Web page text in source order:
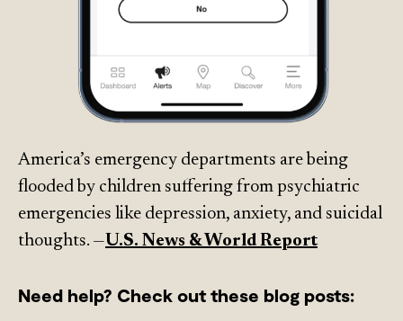
America’s emergency departments are being
flooded by children suffering from psychiatric
emergencies like depression, anxiety, and suicidal
thoughts. —U.S. News & World Report
Need help? Check out these blog posts: